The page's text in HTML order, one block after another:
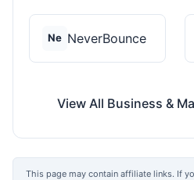
Ne NeverBounce
View All Business &
This page may contain affiliate links. If